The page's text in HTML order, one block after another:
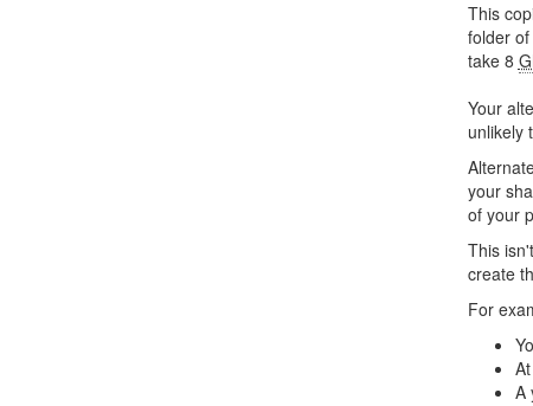
This
folder
take 8
Your
unlikely
your
of your
This
create
For
A